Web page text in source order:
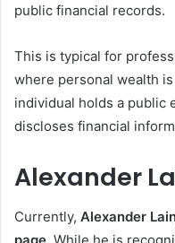
public financial records.
This is typical for
where personal wealth
individual holds a public
discloses financial
Alexander
Currently, Alexander